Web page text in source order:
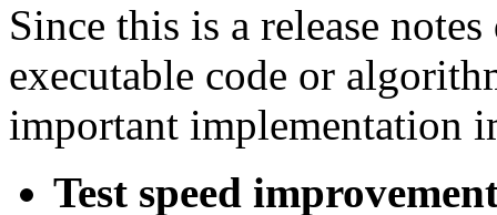
Since this is a release
executable code or
important implementation
Test speed